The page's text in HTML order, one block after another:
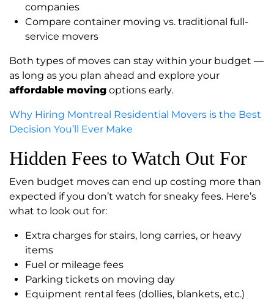
companies
Compare container moving vs. traditional full-
service movers
Both types of moves can stay within your budget —
as long as you plan ahead and explore your
affordable moving options early.
Why Hiring Montreal Residential Movers is the Best
Decision You’ll Ever Make
Hidden Fees to Watch Out For
Even budget moves can end up costing more than
expected if you don’t watch for sneaky fees. Here’s
what to look out for:
Extra charges for stairs, long carries, or heavy
items
Fuel or mileage fees
Parking tickets on moving day
Equipment rental fees (dollies, blankets, etc.)